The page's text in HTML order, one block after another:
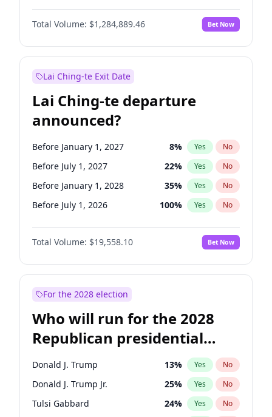
Green Party 100%
Liberal Democrat No
Total Volume: $1,284,889.46 Bet Now
Lai Ching-te Exit Date
Lai Ching-te departure
announced?
Before January 1, 2027 8% Yes No
Before July 1, 2027 22% Yes No
Before January 1, 2028 35% Yes No
Before July 1, 2026 100% Yes No
Total Volume: $19,558.10 Bet Now
For the 2028 election
Who will run for the 2028
Republican presidential
nomination?
Donald J. Trump 13% Yes No
Donald J. Trump Jr. 25% Yes No
Tulsi Gabbard 24% Yes No